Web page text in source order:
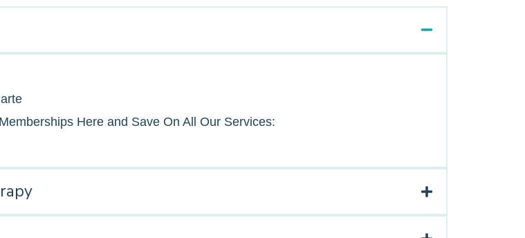
Here and Save On All Our Services: